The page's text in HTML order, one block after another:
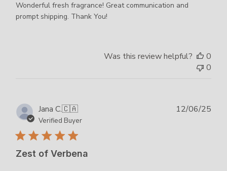
Wonderful fresh fragrance! Great communication and
prompt shipping. Thank You!
Was this review helpful?
0
0
Jana C.🇨🇦
Verified Buyer
Zest of Verbena
12/06/25